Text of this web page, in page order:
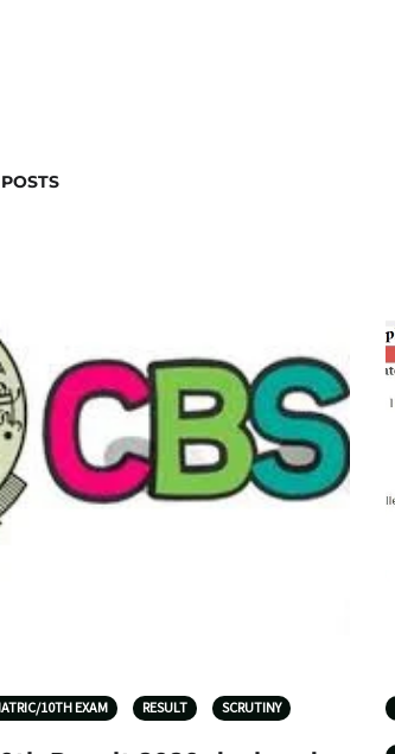
10TH EXAM RESULT SCRUTINY